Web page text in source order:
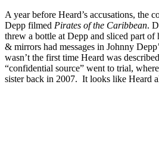
A year before Heard’s accusations, the
Depp filmed Pirates of the Caribbean.
threw a bottle at Depp and sliced part
& mirrors had messages in Johnny
wasn’t the first time Heard was
“confidential source” went to trial,
sister back in 2007. It looks like Heard